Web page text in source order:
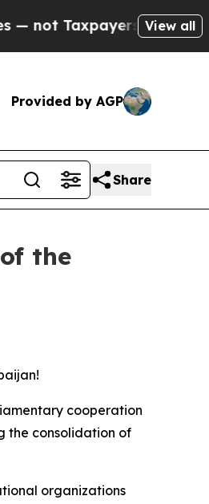
— the Chance to
View all
Provided by AGP
Share
the
cooperation
the consolidation of
organizations